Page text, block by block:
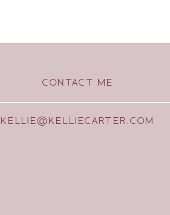
CONTACT ME
KELLIE@KELLIECARTER.COM